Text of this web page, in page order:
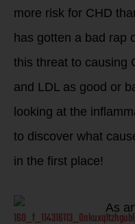
more risk for CHD
has gotten a bad rap
this threat to causing
and LDL as good or
looking at the
to discover what
in the first place!
As